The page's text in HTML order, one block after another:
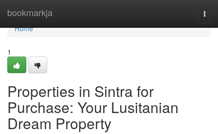
bookmarkja
Home
Home
1
Properties in Sintra for
Purchase: Your Lusitanian
Dream Property